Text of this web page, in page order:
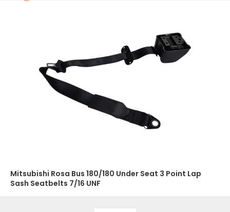
Mitsubishi Rosa Bus 180/180 Under Seat 3 Point Lap
Sash Seatbelts 7/16 UNF